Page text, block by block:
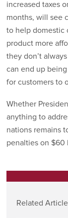
increased taxes
months, will see
to help domestic
product more
they don’t
can end up
for customers to
Whether
anything to
nations remains
penalties on $60
Related